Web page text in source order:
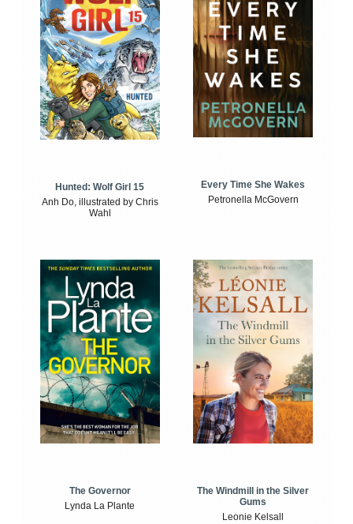
Hunted: Wolf Girl 15
Anh Do, illustrated by Chris
Wahl
Every Time She Wakes
Petronella McGovern
The Governor
Lynda La Plante
The Windmill in the Silver
Gums
Leonie Kelsall